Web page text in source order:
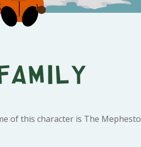
of this character is The Mephesto